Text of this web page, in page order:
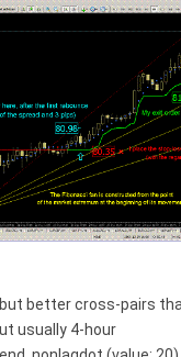
but better cross-pairs
usually 4-hour